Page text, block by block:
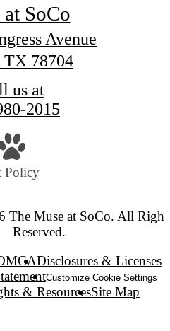
SoCo
Avenue
TX 78704
us at
2015
Policy
The Muse at SoCo. All
Reserved.
Disclosures & Licenses
Customize Cookie Settings
& ResourcesSite Map